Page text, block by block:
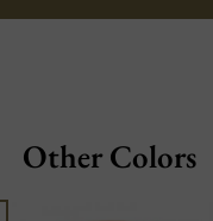
Other Colors